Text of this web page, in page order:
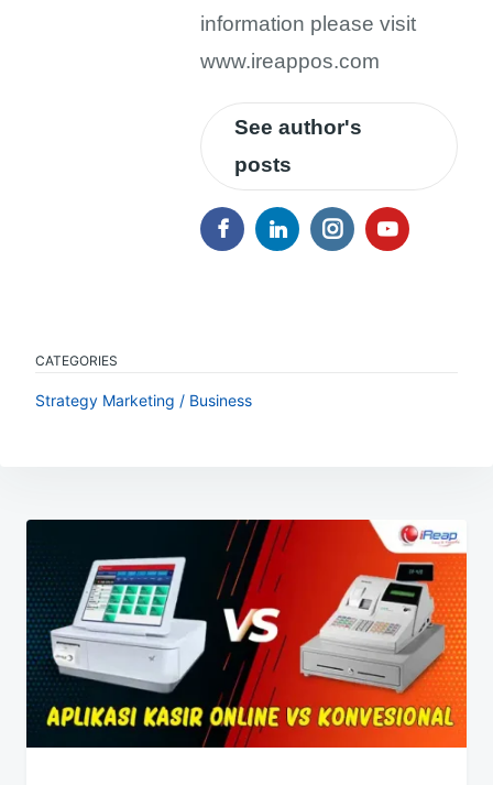
information please visit
www.ireappos.com
See author's
posts
CATEGORIES
Strategy Marketing / Business